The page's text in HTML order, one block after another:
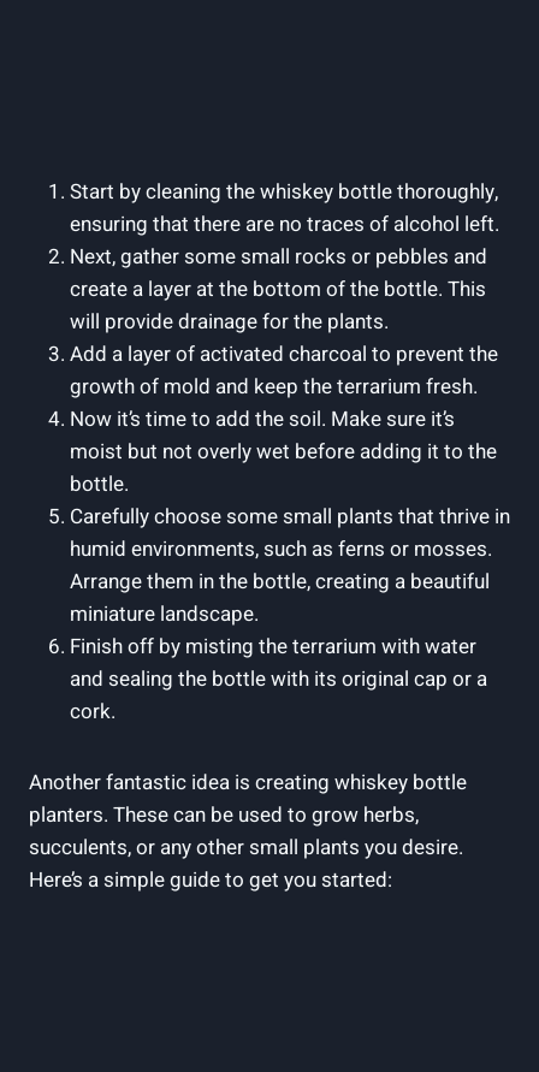
Start by cleaning the whiskey bottle thoroughly,
ensuring that there are no traces of alcohol left.
Next, gather some small rocks or pebbles and
create a layer at the bottom of the bottle. This
will provide drainage for the plants.
Add a layer of activated charcoal to prevent the
growth of mold and keep the terrarium fresh.
Now it’s time to add the soil. Make sure it’s
moist but not overly wet before adding it to the
bottle.
Carefully choose some small plants that thrive in
humid environments, such as ferns or mosses.
Arrange them in the bottle, creating a beautiful
miniature landscape.
Finish off by misting the terrarium with water
and sealing the bottle with its original cap or a
cork.
Another fantastic idea is creating whiskey bottle
planters. These can be used to grow herbs,
succulents, or any other small plants you desire.
Here’s a simple guide to get you started: